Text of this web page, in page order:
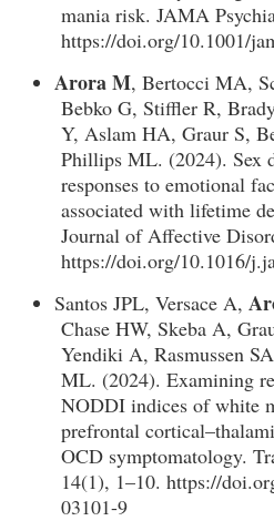
mania risk. JAMA
https://doi.org/10.1001/
Arora M, Bertocci MA,
Bebko G, Stiffler R,
Y, Aslam HA, Graur S,
Phillips ML. (2024). Sex
responses to emotional
associated with lifetime
Journal of Affective
https://doi.org/10.1016/
Santos JPL, Versace A,
Chase HW, Skeba A,
Yendiki A, Rasmussen
ML. (2024). Examining
NODDI indices of white
prefrontal
OCD symptomatology.
14(1), 1–10. https://
03101-9